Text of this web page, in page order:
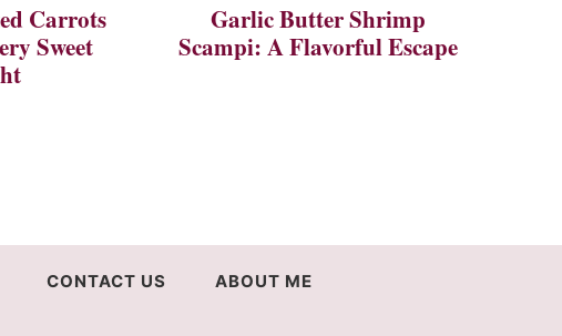
Carrots
Sweet
Garlic Butter Shrimp
Scampi: A Flavorful Escape
CONTACT US ABOUT ME